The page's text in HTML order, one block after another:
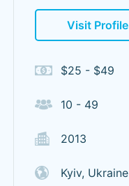
Visit Profile
$25 - $49
10 - 49
2013
Kyiv, Ukraine